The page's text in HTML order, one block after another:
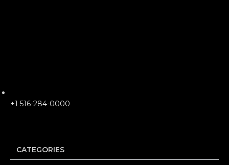
+1 516-284-0000
CATEGORIES